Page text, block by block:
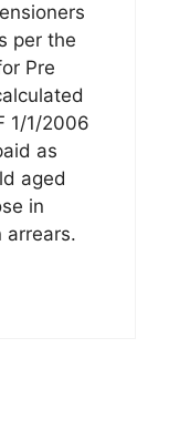
per the
Pre
1/1/2006
as
aged
in
arrears.